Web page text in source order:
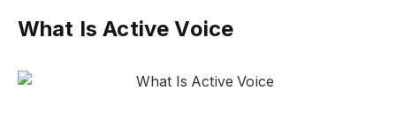
What Is Active Voice